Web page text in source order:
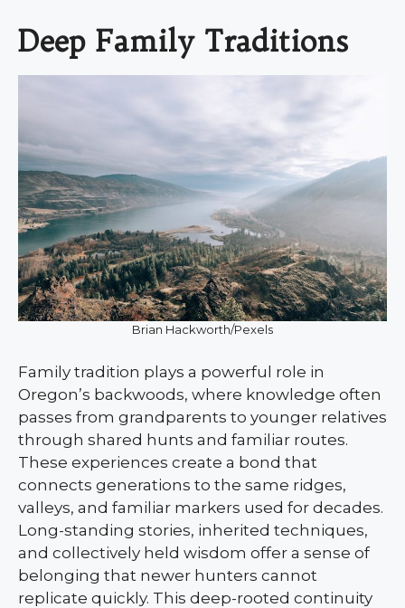
Deep Family Traditions
Brian Hackworth/Pexels
Family tradition plays a powerful role in
Oregon’s backwoods, where knowledge often
passes from grandparents to younger relatives
through shared hunts and familiar routes.
These experiences create a bond that
connects generations to the same ridges,
valleys, and familiar markers used for decades.
Long-standing stories, inherited techniques,
and collectively held wisdom offer a sense of
belonging that newer hunters cannot
replicate quickly. This deep-rooted continuity